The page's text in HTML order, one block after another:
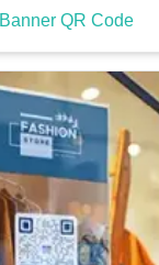
Banner QR Code